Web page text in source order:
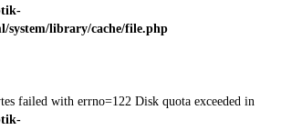
library/cache/file.php
failed with errno=122 Disk quota exceeded in